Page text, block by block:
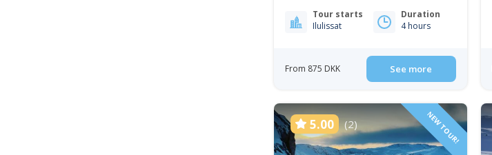
Tour starts
Ilulissat
Duration
4 hours
From 875 DKK See more
5.00 (2) NEW TOUR!